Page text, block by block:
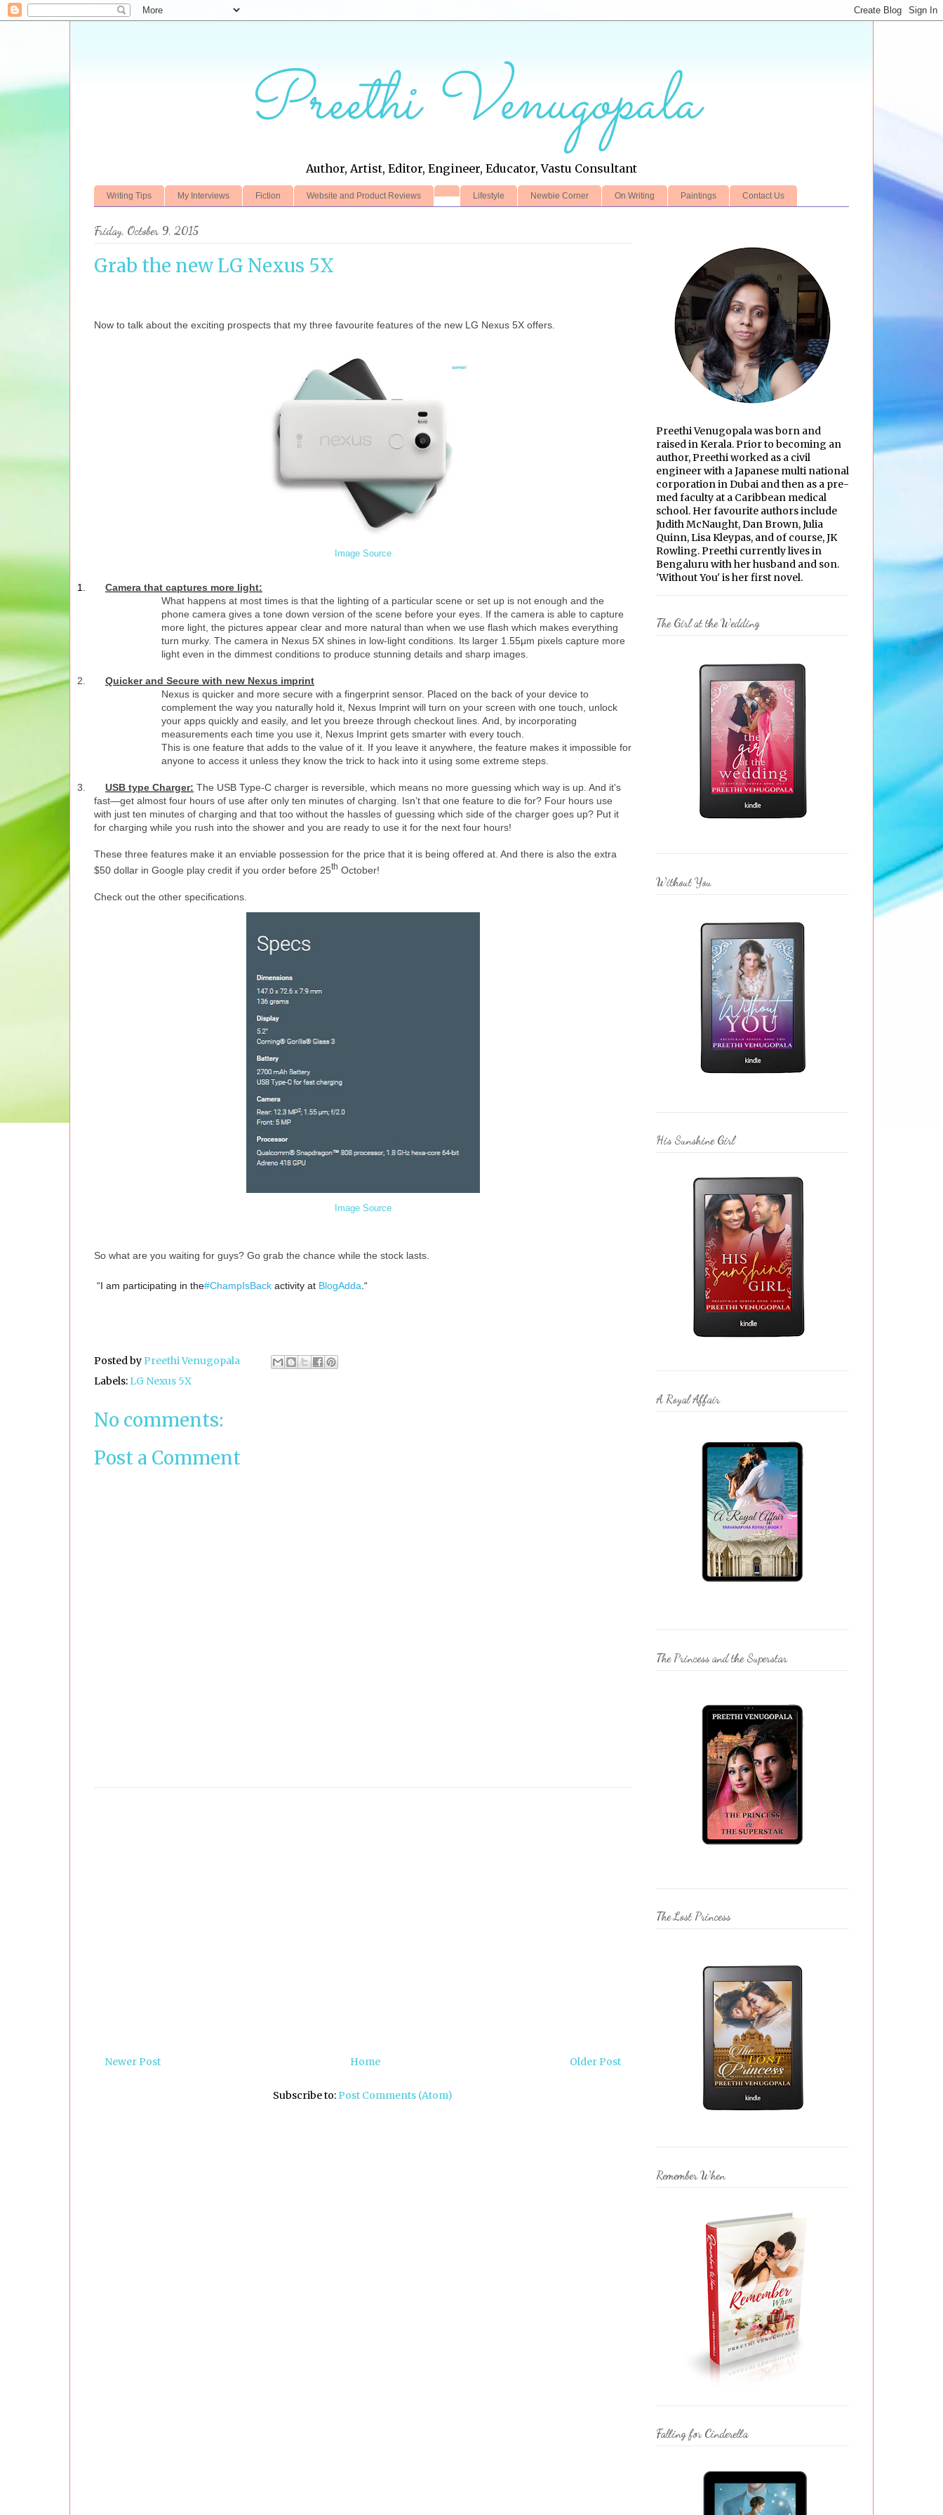
Preethi Venugopala
Author, Artist, Editor, Engineer, Educator, Vastu Consultant
Writing Tips My Interviews Fiction Website and Product Reviews Lifestyle Newbie Corner On Writing Paintings Contact Us
Friday, October 9, 2015
Grab the new LG Nexus 5X
Now to talk about the exciting prospects that my three favourite features of the new LG Nexus 5X offers.
Image Source
1.
Camera that captures more light:
What happens at most times is that the lighting of a particular scene or set up is not enough and the
phone camera gives a tone down version of the scene before your eyes. If the camera is able to capture
more light, the pictures appear clear and more natural than when we use flash which makes everything
turn murky. The camera in Nexus 5X shines in low-light conditions. Its larger 1.55μm pixels capture more
light even in the dimmest conditions to produce stunning details and sharp images.
2.
Quicker and Secure with new Nexus imprint
Nexus is quicker and more secure with a fingerprint sensor. Placed on the back of your device to
complement the way you naturally hold it, Nexus Imprint will turn on your screen with one touch, unlock
your apps quickly and easily, and let you breeze through checkout lines. And, by incorporating
measurements each time you use it, Nexus Imprint gets smarter with every touch.
This is one feature that adds to the value of it. If you leave it anywhere, the feature makes it impossible for
anyone to access it unless they know the trick to hack into it using some extreme steps.
3. USB type Charger: The USB Type-C charger is reversible, which means no more guessing which way is up. And it's
fast—get almost four hours of use after only ten minutes of charging. Isn’t that one feature to die for? Four hours use
with just ten minutes of charging and that too without the hassles of guessing which side of the charger goes up? Put it
for charging while you rush into the shower and you are ready to use it for the next four hours!
These three features make it an enviable possession for the price that it is being offered at. And there is also the extra
$50 dollar in Google play credit if you order before 25th October!
Check out the other specifications.
Image Source
So what are you waiting for guys? Go grab the chance while the stock lasts.
“I am participating in the#ChampIsBack activity at BlogAdda .“
Posted by Preethi Venugopala
Labels: LG Nexus 5X
No comments:
Post a Comment
Newer Post Older Post
Home
Subscribe to: Post Comments (Atom)
Preethi Venugopala was born and
raised in Kerala. Prior to becoming an
author, Preethi worked as a civil
engineer with a Japanese multi national
corporation in Dubai and then as a pre-
med faculty at a Caribbean medical
school. Her favourite authors include
Judith McNaught, Dan Brown, Julia
Quinn, Lisa Kleypas, and of course, JK
Rowling. Preethi currently lives in
Bengaluru with her husband and son.
'Without You' is her first novel.
The Girl at the Wedding
Without You
His Sunshine Girl
A Royal Affair
The Princess and the Superstar
The Lost Princess
Remember When
Falling for Cinderella